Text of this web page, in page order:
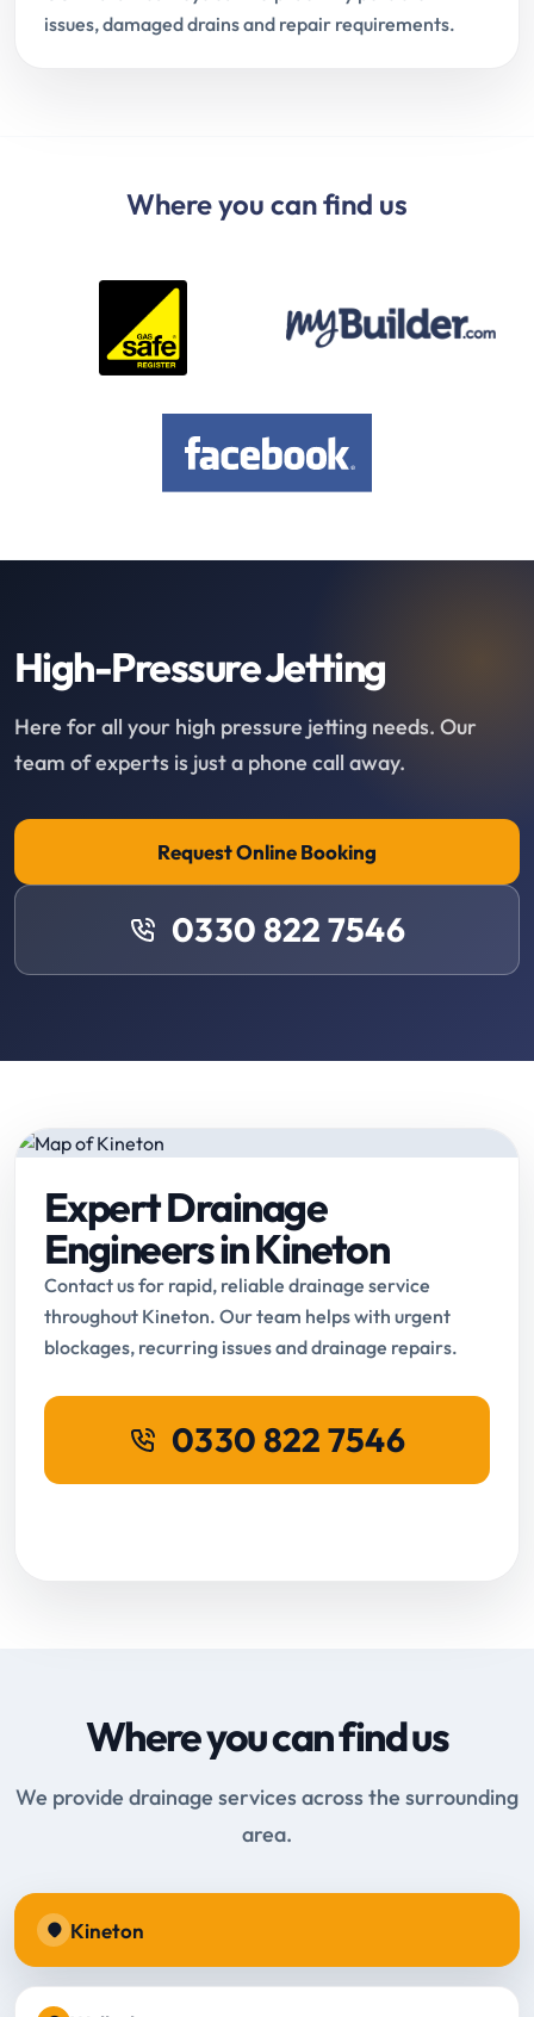
issues, damaged drains and repair requirements.
Where you can find us
High-Pressure Jetting
Here for all your high pressure jetting needs. Our
team of experts is just a phone call away.
Request Online Booking
0330 822 7546
Expert Drainage
Engineers in Kineton
Contact us for rapid, reliable drainage service
throughout Kineton. Our team helps with urgent
blockages, recurring issues and drainage repairs.
0330 822 7546
Where you can find us
We provide drainage services across the surrounding
area.
Kineton